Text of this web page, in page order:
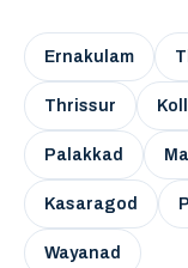
Ernakulam
Thrissur
Palakkad
Kasaragod
Wayanad